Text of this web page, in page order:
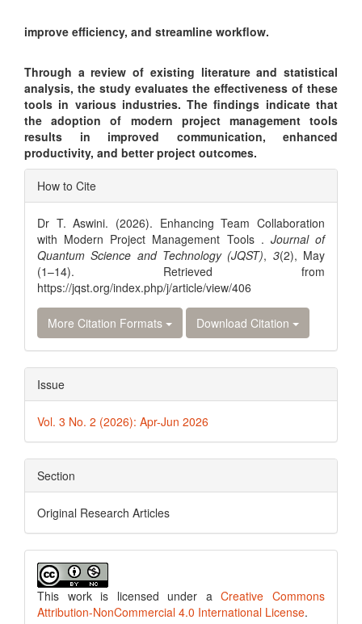
improve efficiency, and streamline workflow.
Through a review of existing literature and statistical
analysis, the study evaluates the effectiveness of these
tools in various industries. The findings indicate that
the adoption of modern project management tools
results in improved communication, enhanced
productivity, and better project outcomes.
Article
Details
How to Cite
Dr T. Aswini. (2026). Enhancing Team Collaboration
with Modern Project Management Tools . Journal of
Quantum Science and Technology (JQST), 3(2), May
(1–14). Retrieved from
https://jqst.org/index.php/j/article/view/406
More Citation Formats Download Citation
Issue
Vol. 3 No. 2 (2026): Apr-Jun 2026
Section
Original Research Articles
This work is licensed under aCreative Commons
Attribution-NonCommercial 4.0 International License.